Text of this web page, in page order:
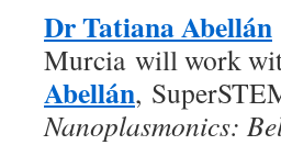
Dr Tatiana Abellán
Murcia will work
Abellán,
Nanoplasmonics: